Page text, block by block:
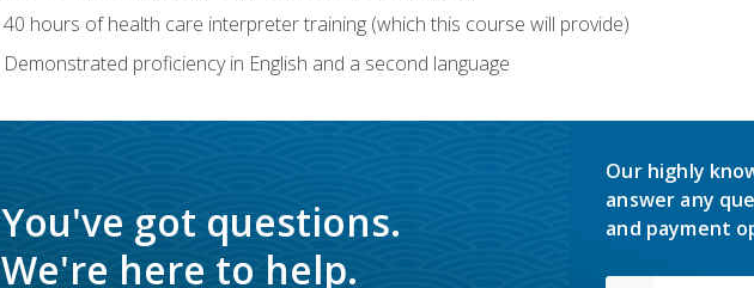
40 hours of health care interpreter training (which this course will provide)
Demonstrated proficiency in English and a second language
You've got questions.
We're here to help.
Our highly
answer any
and payment